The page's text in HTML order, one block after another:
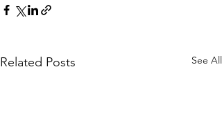
Related Posts See All